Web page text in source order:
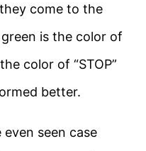
come to the
is the color of
color of “STOP”
better.
even seen case